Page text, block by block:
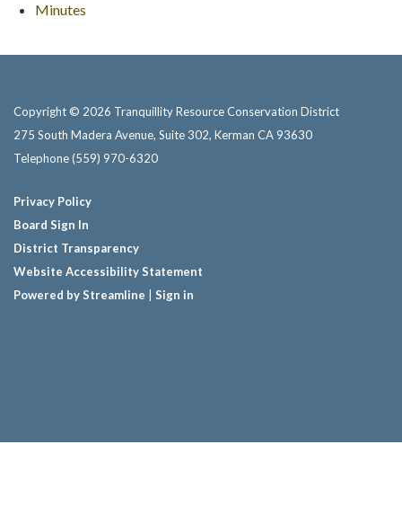
Minutes
Copyright © 2026 Tranquillity Resource Conservation District
275 South Madera Avenue, Suite 302, Kerman CA 93630
Telephone(559) 970-6320
Privacy Policy
Board Sign In
District Transparency
Website Accessibility Statement
Powered by Streamline
Sign in